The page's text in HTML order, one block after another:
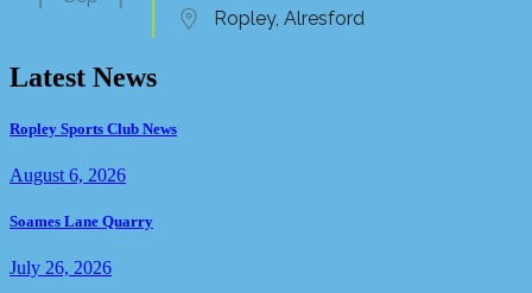
Ropley, Alresford
Latest News
Ropley Sports Club News
August 6, 2026
Soames Lane Quarry
July 26, 2026